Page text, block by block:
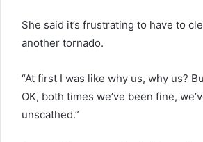
She said it’s frustrating to have to
another tornado.
“At first I was like why us, why us?
OK, both times we’ve been fine,
unscathed.”